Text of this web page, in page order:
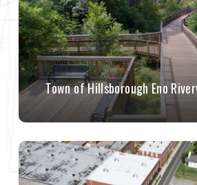
Town of Hillsborough Eno